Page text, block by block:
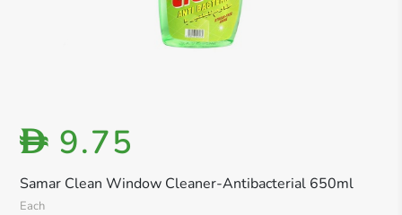
Samar Clean Window Cleaner-Antibacterial 650ml
Each
D 9.75